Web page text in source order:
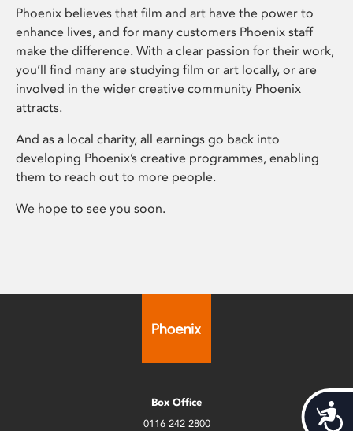
Phoenix believes that film and art have the power to
enhance lives, and for many customers Phoenix staff
make the difference. With a clear passion for their work,
you’ll find many are studying film or art locally, or are
involved in the wider creative community Phoenix
attracts.
And as a local charity, all earnings go back into
developing Phoenix’s creative programmes, enabling
them to reach out to more people.
We hope to see you soon.
Box Office
0116 242 2800